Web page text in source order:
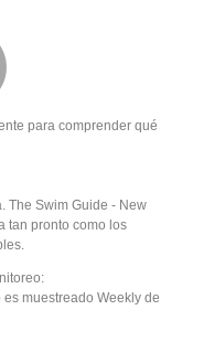
para comprender qué
The Swim Guide - New
tan pronto como los
muestreado Weekly de